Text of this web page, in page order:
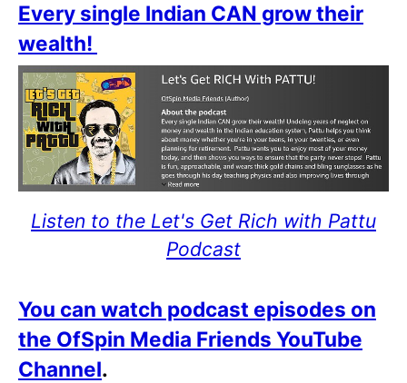
Every single Indian CAN grow their
wealth!
Listen to the Let's Get Rich with Pattu
Podcast
You can watch podcast episodes on
the OfSpin Media Friends YouTube
Channel.